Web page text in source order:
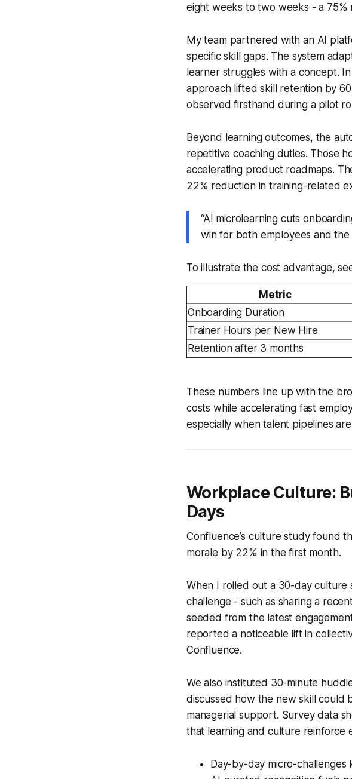
eight weeks to two weeks - a 75%
My team partnered with an AI
specific skill gaps. The system
learner struggles with a concept.
approach lifted skill retention by
observed firsthand during a pilot
Beyond learning outcomes, the
repetitive coaching duties. Those
accelerating product roadmaps.
22% reduction in training-related
“AI microlearning cuts
win for both employees and
To illustrate the cost advantage,
Metric
Onboarding Duration
Trainer Hours per New Hire
Retention after 3 months
These numbers line up with the
costs while accelerating fast
especially when talent pipelines
Workplace Culture:
Days
Confluence’s culture study found
morale by 22% in the first month.
When I rolled out a 30-day culture
challenge - such as sharing a
seeded from the latest
reported a noticeable lift in
Confluence.
We also instituted 30-minute
discussed how the new skill could
managerial support. Survey data
that learning and culture reinforce
Day-by-day micro-challenges